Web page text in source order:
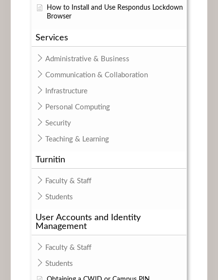
How to Install and Use Respondus Lockdown
Browser
Services
Administrative & Business
Communication & Collaboration
Infrastructure
Personal Computing
Security
Teaching & Learning
Turnitin
Faculty & Staff
Students
User Accounts and Identity
Management
Faculty & Staff
Students